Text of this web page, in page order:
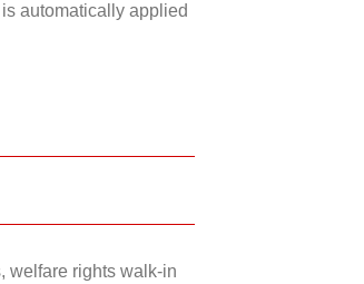
automatically applied
welfare rights walk-in